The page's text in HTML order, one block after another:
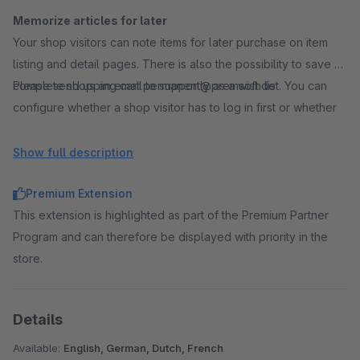
Memorize articles for later
Your shop visitors can note items for later purchase on item
listing and detail pages. There is also the possibility to save a
complete shopping cart permanently as a wish list. You can
configure whether a shop visitor has to log in first or whether
login, previously created wish lists and saved items are
Use social marketing
In addition to private wishlists, shop visitors can also create
public wishlists. A public link to a wish list enables a large
A very interesting feature for birthday lists, wedding gifts or
shopping lists. If you particularly like a wish list, it is possible to
Please send us an email to support@premsoft.de
Show full description
Premium Extension
This extension is highlighted as part of the Premium Partner
Program and can therefore be displayed with priority in the
store.
Details
Available: English, German, Dutch, French